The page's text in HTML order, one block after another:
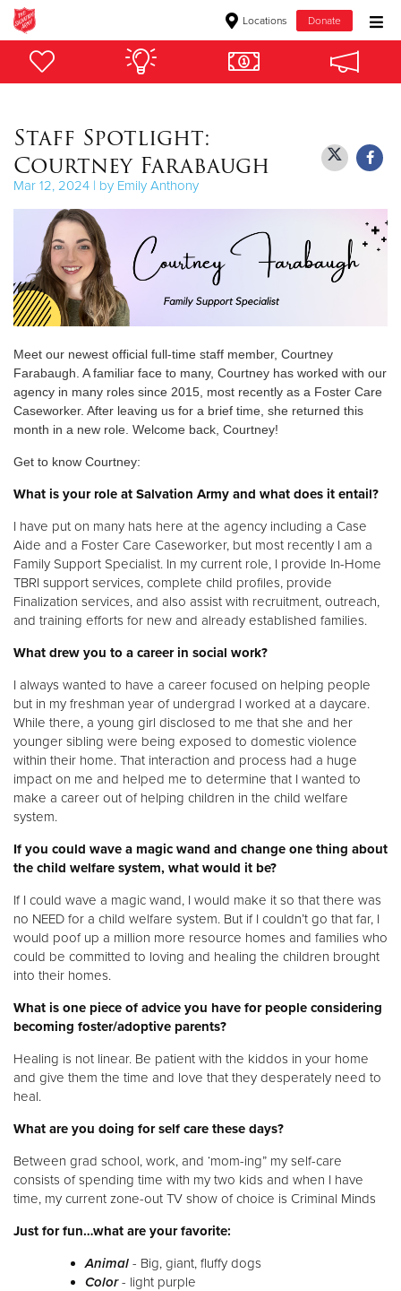
Locations Donate
Donate Goods
Donate Clothing, Furniture & Household Items
Give Now
$250
$100
Other
Staff Spotlight:
Courtney Farabaugh
Mar 12, 2024 | by Emily Anthony
Meet our newest official full-time staff member, Courtney
Farabaugh. A familiar face to many, Courtney has worked with our
agency in many roles since 2015, most recently as a Foster Care
Caseworker. After leaving us for a brief time, she returned this
month in a new role. Welcome back, Courtney!
Get to know Courtney:
What is your role at Salvation Army and what does it entail?
I have put on many hats here at the agency including a Case
Aide and a Foster Care Caseworker, but most recently I am a
Family Support Specialist. In my current role, I provide In-Home
TBRI support services, complete child profiles, provide
Finalization services, and also assist with recruitment, outreach,
and training efforts for new and already established families.
What drew you to a career in social work?
I always wanted to have a career focused on helping people
but in my freshman year of undergrad I worked at a daycare.
While there, a young girl disclosed to me that she and her
younger sibling were being exposed to domestic violence
within their home. That interaction and process had a huge
impact on me and helped me to determine that I wanted to
make a career out of helping children in the child welfare
system.
If you could wave a magic wand and change one thing about
the child welfare system, what would it be?
If I could wave a magic wand, I would make it so that there was
no NEED for a child welfare system. But if I couldn’t go that far, I
would poof up a million more resource homes and families who
could be committed to loving and healing the children brought
into their homes.
What is one piece of advice you have for people considering
becoming foster/adoptive parents?
Healing is not linear. Be patient with the kiddos in your home
and give them the time and love that they desperately need to
heal.
What are you doing for self care these days?
Between grad school, work, and ‘mom-ing” my self-care
consists of spending time with my two kids and when I have
time, my current zone-out TV show of choice is Criminal Minds
Just for fun…what are your favorite:
Animal - Big, giant, fluffy dogs
Color- light purple